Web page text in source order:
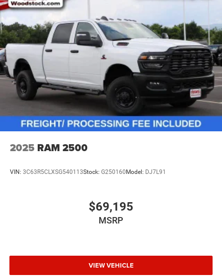
2025 RAM 2500
VIN: 3C63R5CLXSG540113Stock: G250160 Model: DJ7L91
$69,195
MSRP
VIEW VEHICLE